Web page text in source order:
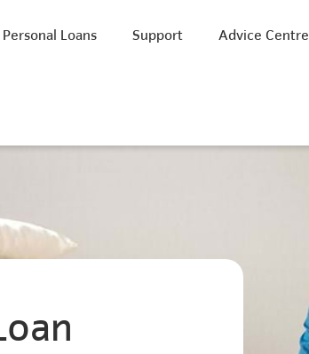
Loans Support Advice Centre